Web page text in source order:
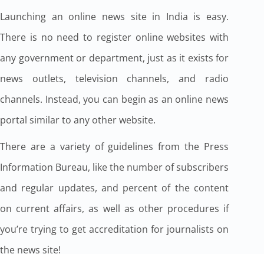
Launching an online news site in India is easy.
There is no need to register online websites with
any government or department, just as it exists for
news outlets, television channels, and radio
channels. Instead, you can begin as an online news
portal similar to any other website.
There are a variety of guidelines from the Press
Information Bureau, like the number of subscribers
and regular updates, and percent of the content
on current affairs, as well as other procedures if
you’re trying to get accreditation for journalists on
the news site!